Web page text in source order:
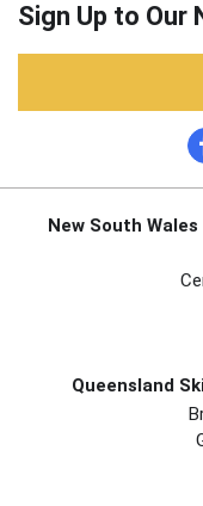
Sign Up to Our
New South
Queensland